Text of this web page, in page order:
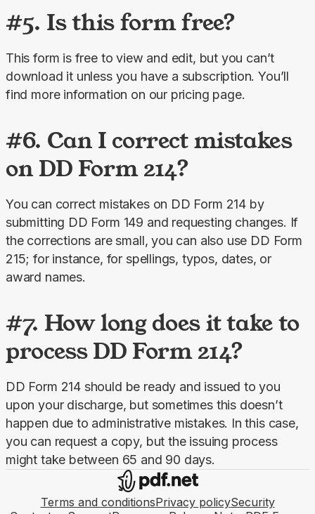
#5. Is this form free?
This form is free to view and edit, but you can’t
download it unless you have a subscription. You’ll
find more information on our pricing page.
#6. Can I correct mistakes
on DD Form 214?
You can correct mistakes on DD Form 214 by
submitting DD Form 149 and requesting changes. If
the corrections are small, you can also use DD Form
215; for instance, for spellings, typos, dates, or
award names.
#7. How long does it take to
process DD Form 214?
DD Form 214 should be ready and issued to you
upon your discharge, but sometimes this doesn’t
happen due to administrative mistakes. In this case,
you can request a copy, but the issuing process
might take between 65 and 90 days.
Terms and conditionsPrivacy policySecurity